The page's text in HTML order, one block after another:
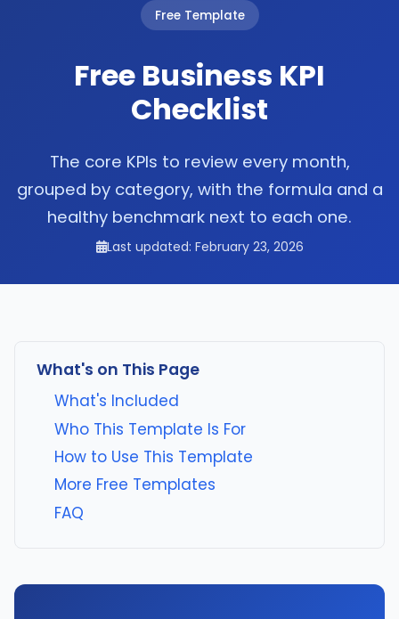
Free Template
Free Business KPI
Checklist
The core KPIs to review every month,
grouped by category, with the formula and a
healthy benchmark next to each one.
Last updated: February 23, 2026
What's on This Page
What's Included
Who This Template Is For
How to Use This Template
More Free Templates
FAQ